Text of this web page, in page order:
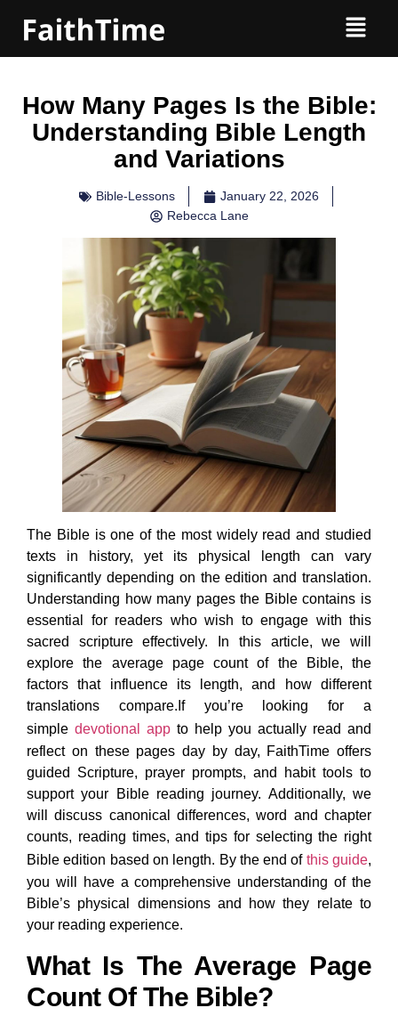
How Many Pages Is the Bible:
Understanding Bible Length
and Variations
Bible-Lessons
January 22, 2026
Rebecca Lane
The Bible is one of the most widely read and studied
texts in history, yet its physical length can vary
significantly depending on the edition and translation.
Understanding how many pages the Bible contains is
essential for readers who wish to engage with this
sacred scripture effectively. In this article, we will
explore the average page count of the Bible, the
factors that influence its length, and how different
translations compare.If you’re looking for a
simple devotional app to help you actually read and
reflect on these pages day by day, FaithTime offers
guided Scripture, prayer prompts, and habit tools to
support your Bible reading journey. Additionally, we
will discuss canonical differences, word and chapter
counts, reading times, and tips for selecting the right
Bible edition based on length. By the end of this guide,
you will have a comprehensive understanding of the
Bible’s physical dimensions and how they relate to
your reading experience.
What Is The Average Page
Count Of The Bible?